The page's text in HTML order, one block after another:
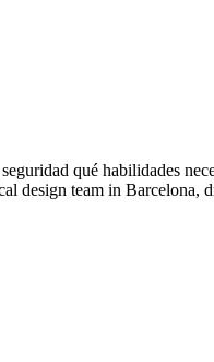
qué habilidades
design team in Barcelona,